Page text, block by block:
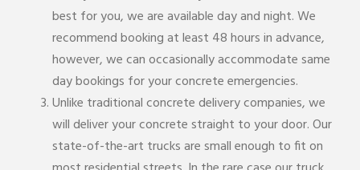
best for you, we are available day and night. We
recommend booking at least 48 hours in advance,
however, we can occasionally accommodate same
day bookings for your concrete emergencies.
Unlike traditional concrete delivery companies, we
will deliver your concrete straight to your door. Our
state-of-the-art trucks are small enough to fit on